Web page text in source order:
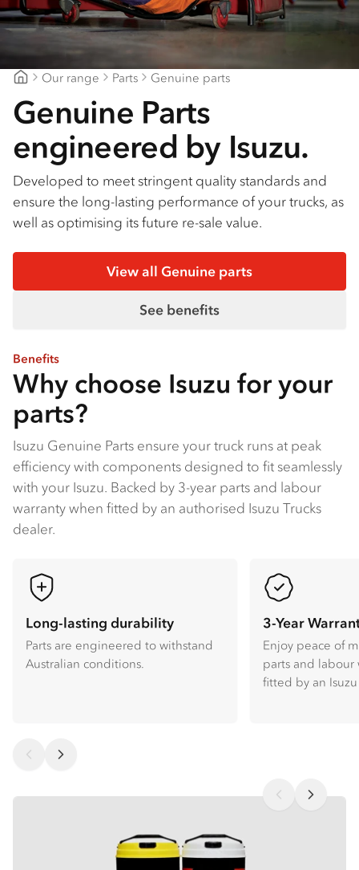
Our range Parts Genuine parts
Genuine Parts
engineered by Isuzu.
Developed to meet stringent quality standards and
ensure the long-lasting performance of your trucks, as
well as optimising its future re-sale value.
View all Genuine parts
See benefits
Benefits
Why choose Isuzu for your
parts?
Isuzu Genuine Parts ensure your truck runs at peak
efficiency with components designed to fit seamlessly
with your Isuzu​. Backed by 3-year parts and labour
warranty when fitted by an authorised Isuzu Trucks
dealer​.
Long-lasting durability
Parts are engineered to withstand
Australian conditions.
3-Year
Enjoy peace of
parts and labour
fitted by an